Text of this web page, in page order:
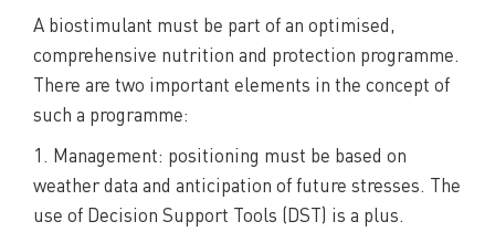
A biostimulant must be part of an optimised,
comprehensive nutrition and protection programme.
There are two important elements in the concept of
such a programme:
1. Management: positioning must be based on
weather data and anticipation of future stresses. The
use of Decision Support Tools (DST) is a plus.